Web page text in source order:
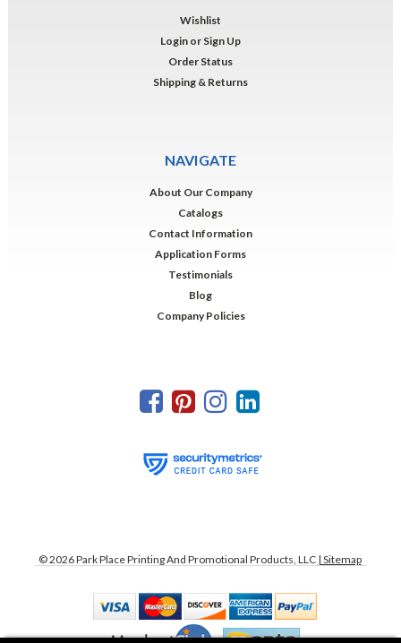
Wishlist
Login or Sign Up
Order Status
Shipping & Returns
NAVIGATE
About Our Company
Catalogs
Contact Information
Application Forms
Testimonials
Blog
Company Policies
©2026Park Place Printing And Promotional Products, LLC | Sitemap